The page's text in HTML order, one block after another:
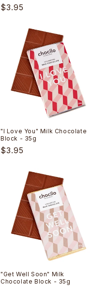
Regular
$3.95
"I Love You" Milk Chocolate
Block - 35g
Regular
$3.95
"Get Well Soon" Milk
Chocolate Block - 35g